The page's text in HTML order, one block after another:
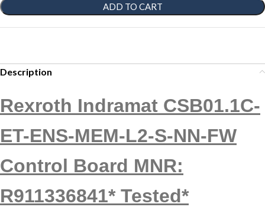
ADD TO CART
Description
Rexroth Indramat CSB01.1C-
ET-ENS-MEM-L2-S-NN-FW
Control Board MNR:
R911336841* Tested*